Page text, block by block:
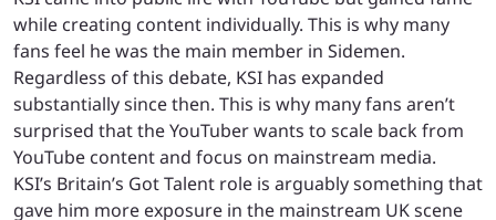
while creating content individually. This is why many
fans feel he was the main member in Sidemen.
Regardless of this debate, KSI has expanded
substantially since then. This is why many fans aren’t
surprised that the YouTuber wants to scale back from
YouTube content and focus on mainstream media.
KSI’s Britain’s Got Talent role is arguably something that
gave him more exposure in the mainstream UK scene